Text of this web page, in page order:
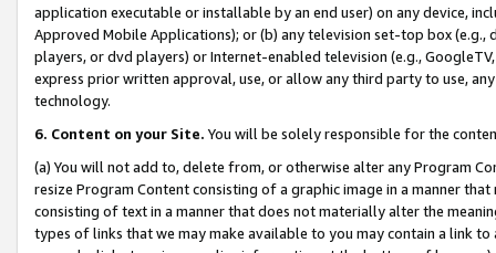
application executable or installable by an end user) on any device,
Approved Mobile Applications); or (b) any television set-top box
players, or dvd players) or Internet-enabled television (e.g.,
express prior written approval, use, or allow any third party to use,
technology.
6. Content on your Site. You will be solely responsible for the
(a) You will not add to, delete from, or otherwise alter any Program
resize Program Content consisting of a graphic image in a manner
consisting of text in a manner that does not materially alter the
types of links that we may make available to you may contain a link